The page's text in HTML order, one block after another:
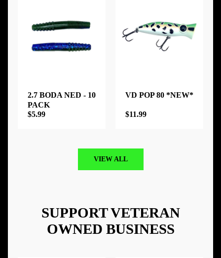
2.7 BODA NED - 10
PACK
$5.99
VD POP 80 *NEW*
$11.99
VIEW ALL
SUPPORT VETERAN
OWNED BUSINESS